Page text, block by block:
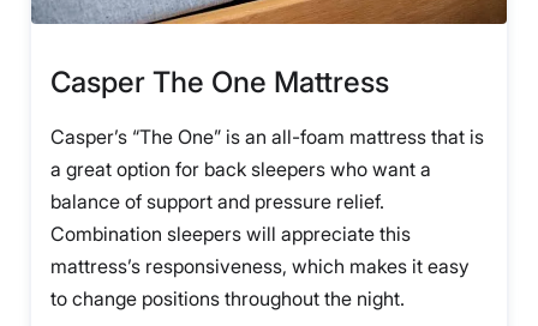
Casper The One Mattress
Casper’s “The One” is an all-foam mattress that is
a great option for back sleepers who want a
balance of support and pressure relief.
Combination sleepers will appreciate this
mattress’s responsiveness, which makes it easy
to change positions throughout the night.